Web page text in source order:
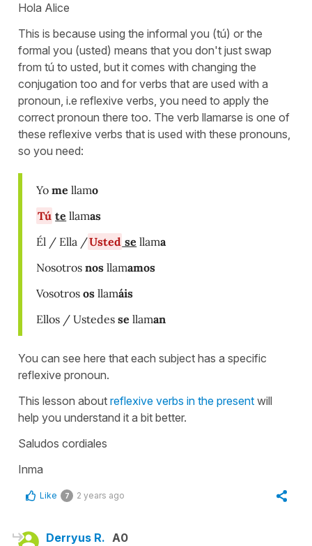
Hola Alice
This is because using the informal you (tú) or the
formal you (usted) means that you don't just swap
from tú to usted, but it comes with changing the
conjugation too and for verbs that are used with a
pronoun, i.e reflexive verbs, you need to apply the
correct pronoun there too. The verb llamarse is one of
these reflexive verbs that is used with these pronouns,
so you need:
Yo me llamo
Tú te llamas
Él / Ella /Usted se llama
Nosotros nos llamamos
Vosotros os llamáis
Ellos / Ustedes se llaman
You can see here that each subject has a specific
reflexive pronoun.
This lesson about reflexive verbs in the present will
help you understand it a bit better.
Saludos cordiales
Inma
Like 7 2 years ago
Derryus R. A0